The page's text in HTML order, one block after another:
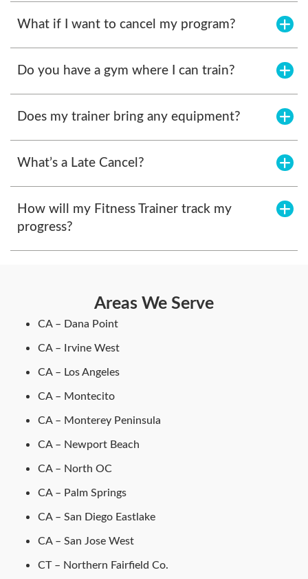
What if I want to cancel my program?
Do you have a gym where I can train?
Does my trainer bring any equipment?
What’s a Late Cancel?
How will my Fitness Trainer track my
progress?
Areas We Serve
CA – Dana Point
CA – Irvine West
CA – Los Angeles
CA – Montecito
CA – Monterey Peninsula
CA – Newport Beach
CA – North OC
CA – Palm Springs
CA – San Diego Eastlake
CA – San Jose West
CT – Northern Fairfield Co.